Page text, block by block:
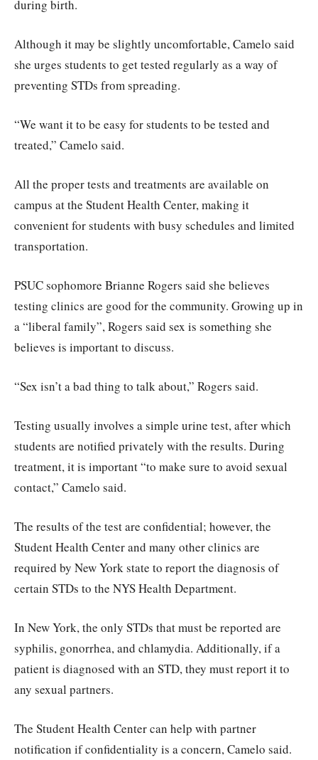
during birth.
Although it may be slightly uncomfortable, Camelo said
she urges students to get tested regularly as a way of
preventing STDs from spreading.
“We want it to be easy for students to be tested and
treated,” Camelo said.
All the proper tests and treatments are available on
campus at the Student Health Center, making it
convenient for students with busy schedules and limited
transportation.
PSUC sophomore Brianne Rogers said she believes
testing clinics are good for the community. Growing up in
a “liberal family”, Rogers said sex is something she
believes is important to discuss.
“Sex isn’t a bad thing to talk about,” Rogers said.
Testing usually involves a simple urine test, after which
students are notified privately with the results. During
treatment, it is important “to make sure to avoid sexual
contact,” Camelo said.
The results of the test are confidential; however, the
Student Health Center and many other clinics are
required by New York state to report the diagnosis of
certain STDs to the NYS Health Department.
In New York, the only STDs that must be reported are
syphilis, gonorrhea, and chlamydia. Additionally, if a
patient is diagnosed with an STD, they must report it to
any sexual partners.
The Student Health Center can help with partner
notification if confidentiality is a concern, Camelo said.